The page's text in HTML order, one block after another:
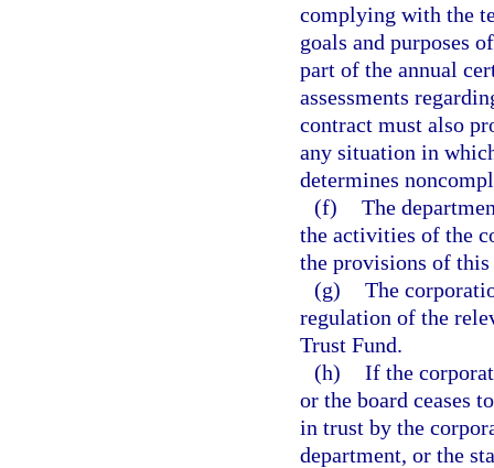
complying with the
goals and purposes
part of the annual
assessments
contract must also
any situation in
determines
(f) The
the activities of the
the provisions of this
(g) The
regulation of the
Trust Fund.
(h) If the
or the board ceases
in trust by the
department, or the